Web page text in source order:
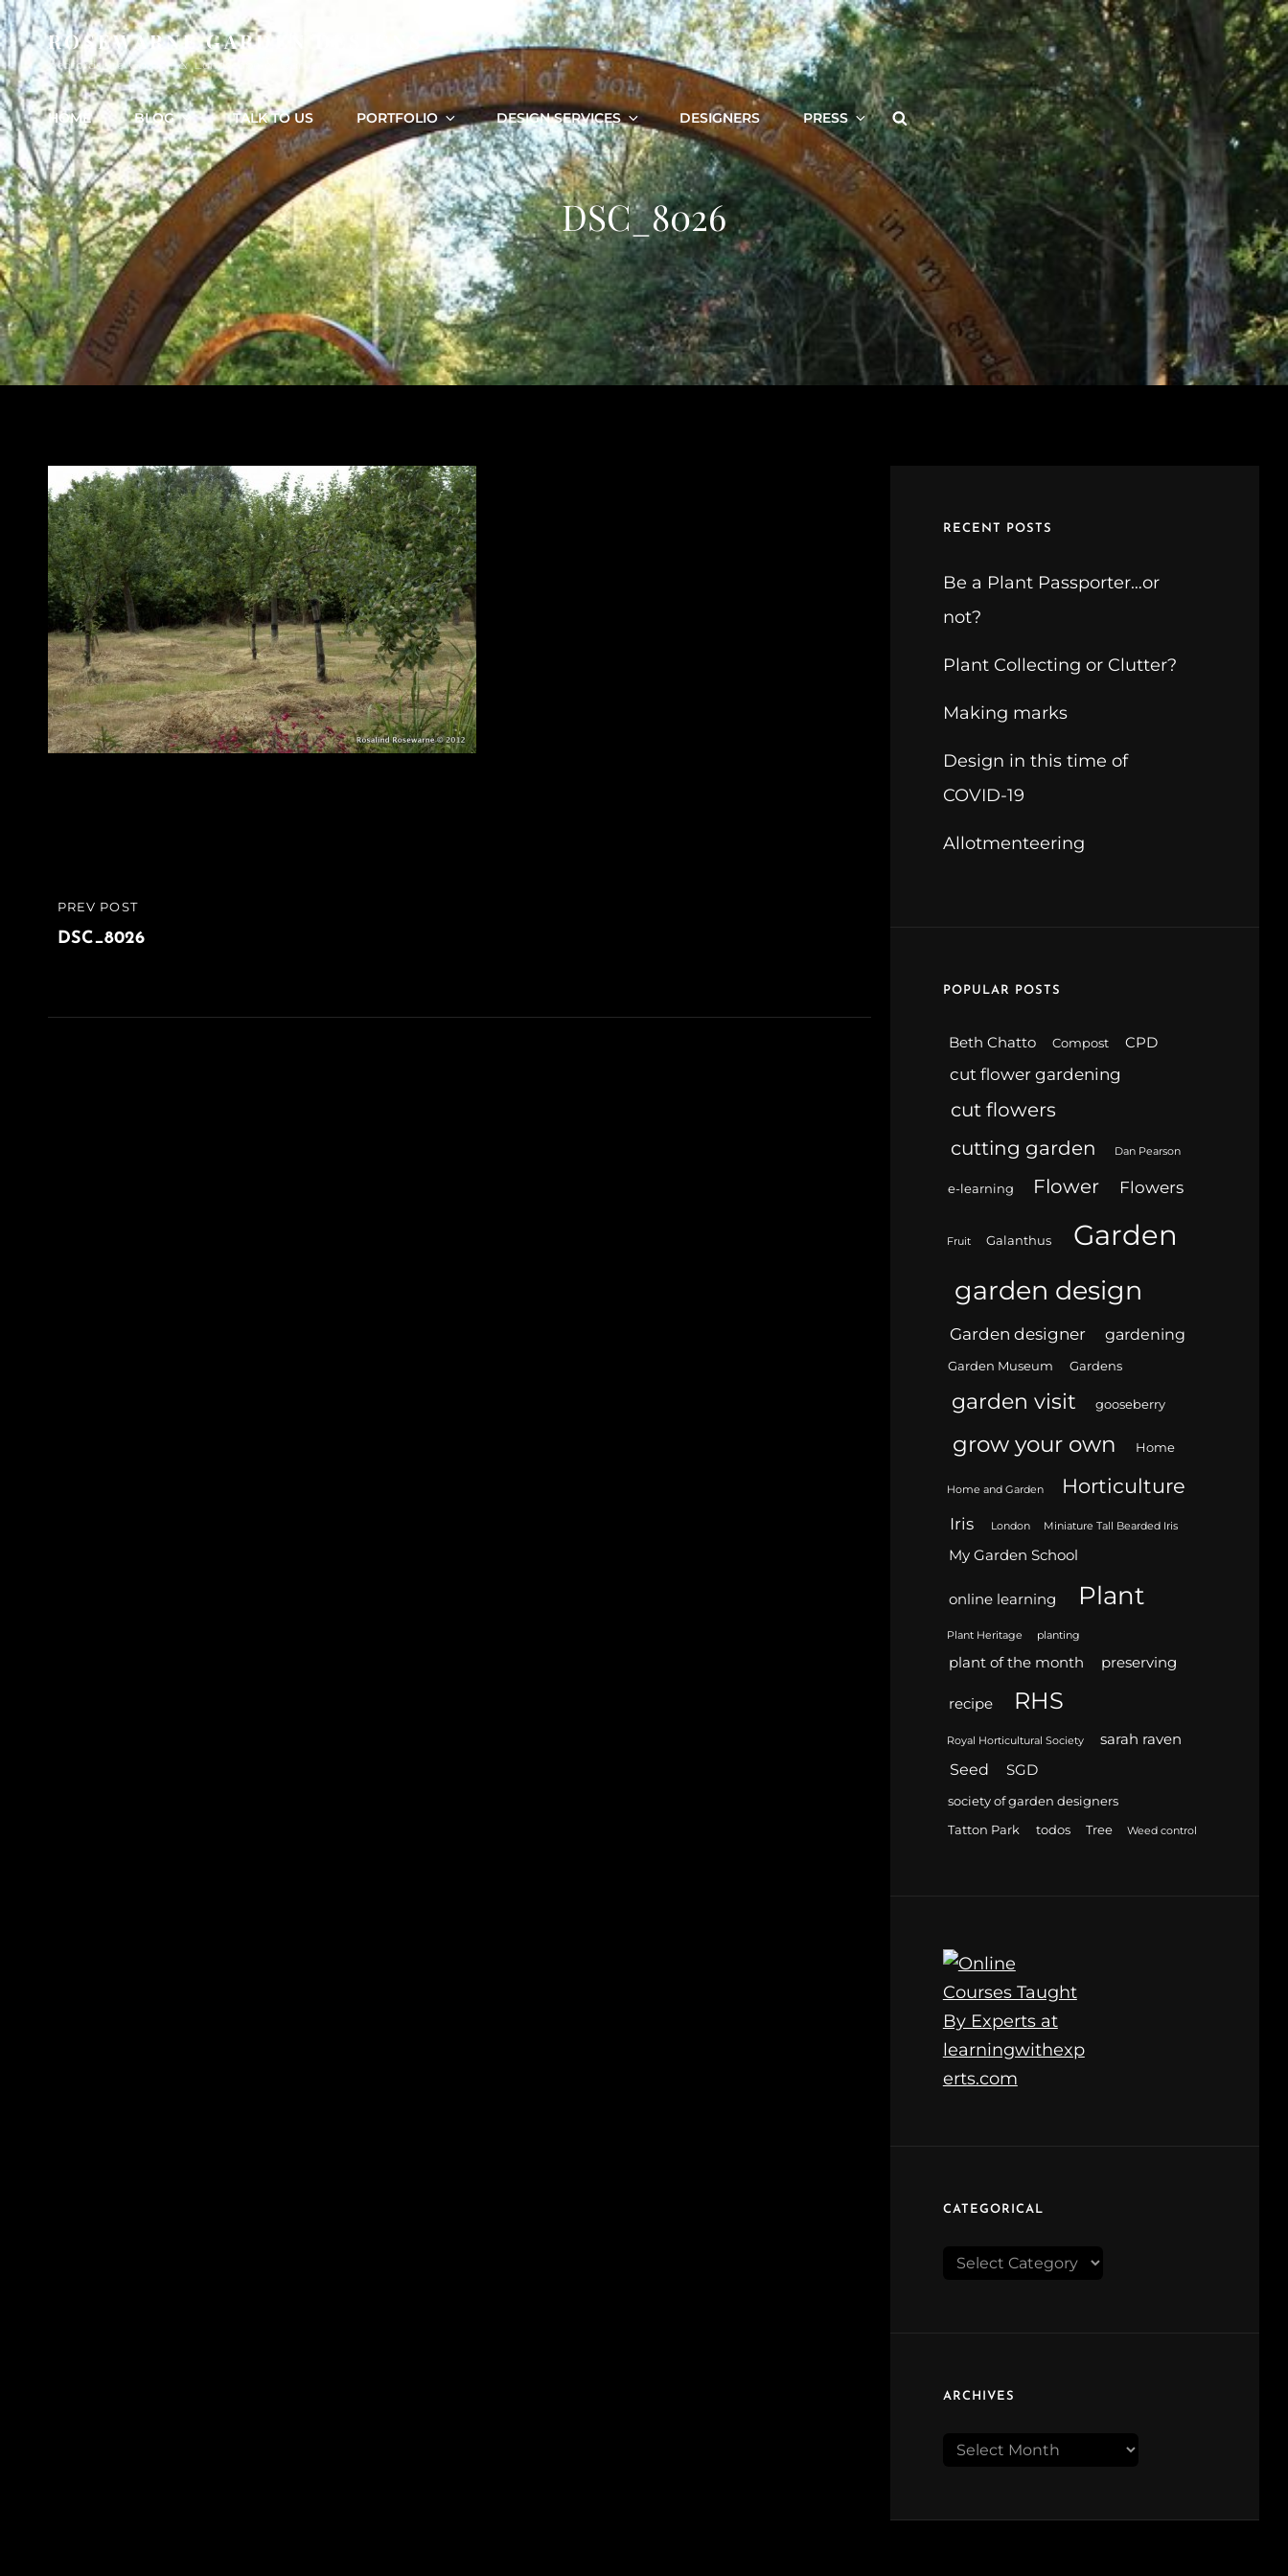
ROSEWARNE GARDEN DESIGNS
Bedfordshire Garden & Landscape & Garden Design
HOME BLOG TALK TO US PORTFOLIO DESIGN SERVICES DESIGNERS PRESS Search
DSC_8026
Post
navigation
PREVIOUS
POST
PREV POST
DSC_8026
RECENT POSTS
Be a Plant Passporter…or
not?
Plant Collecting or Clutter?
Making marks
Design in this time of
COVID-19
Allotmenteering
POPULAR POSTS
Beth Chatto Compost CPD
cut flower gardening
cut flowers
cutting garden
Dan Pearson
e-learning Flower Flowers
Fruit Galanthus Garden
garden design
Garden designer gardening
Garden Museum Gardens
garden visit gooseberry
grow your own Home
Home and Garden Horticulture
Iris London Miniature Tall Bearded Iris
My Garden School
online learning Plant
Plant Heritage planting
plant of the month preserving
recipe RHS
Royal Horticultural Society sarah raven
Seed SGD
society of garden designers
Tatton Park
todos Tree Weed control
CATEGORICAL
Categorical
ARCHIVES
Archives